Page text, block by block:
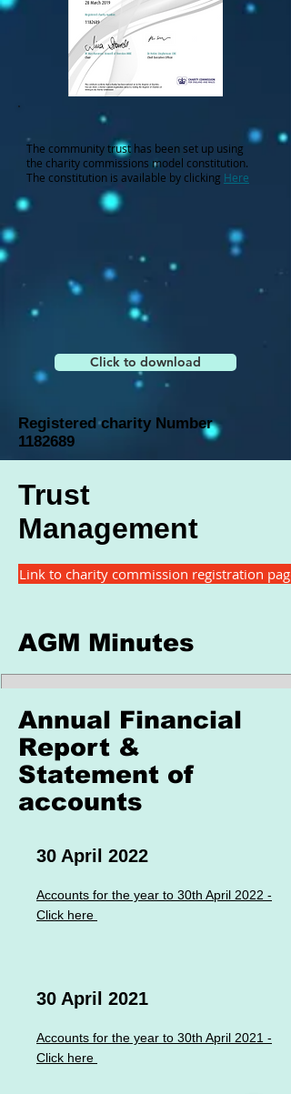
The community trust has been set up using
the charity commissions model constitution.
The constitution is available by clicking Here
Click to download
Registered charity Number
1182689
Trust
Management
Link to charity commission registration page
AGM Minutes
Click Here to open or download
September 2023
Click Here to open or download
September 2022
September 2021
Annual Financial
Report &
Statement of
accounts
30 April 2022
Accounts for the year to 30th April 2022 -
Click here
30 April 2021
Accounts for the year to 30th April 2021 -
Click here